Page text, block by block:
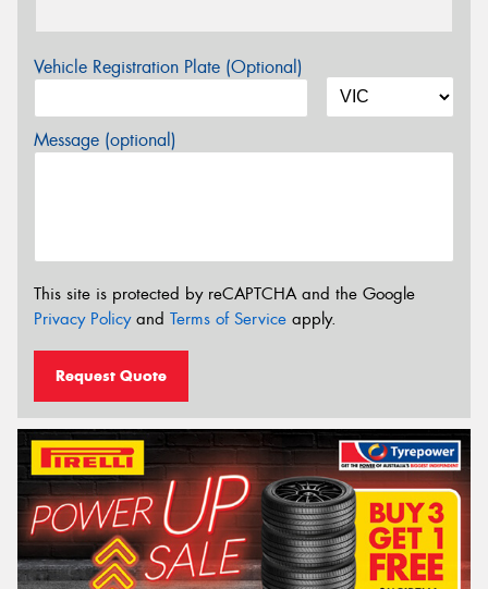
Vehicle Registration Plate (Optional)
Message (optional)
This site is protected by reCAPTCHA and the Google
Privacy Policyand Terms of Service apply.
Request Quote